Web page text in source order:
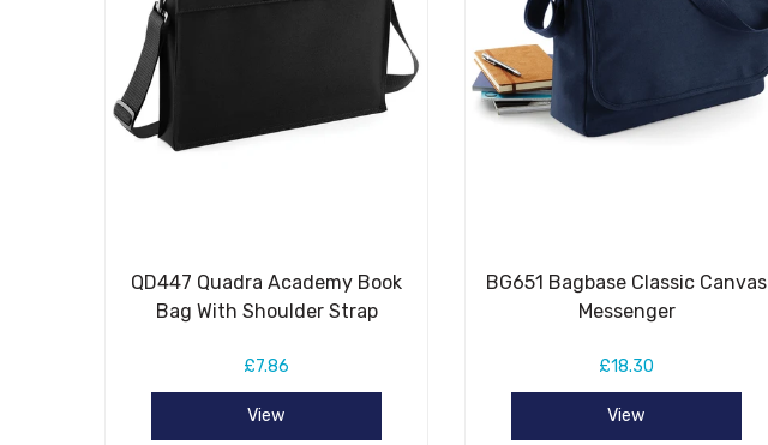
QD447 Quadra Academy Book
Bag With Shoulder Strap
£7.86
View
BG651 Bagbase Classic Canvas
Messenger
£18.30
View